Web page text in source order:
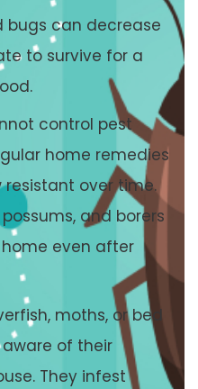
bugs can decrease
to survive for a
control pest
home remedies
over time.
and borers
even after
moths, or bed
of their
They infest